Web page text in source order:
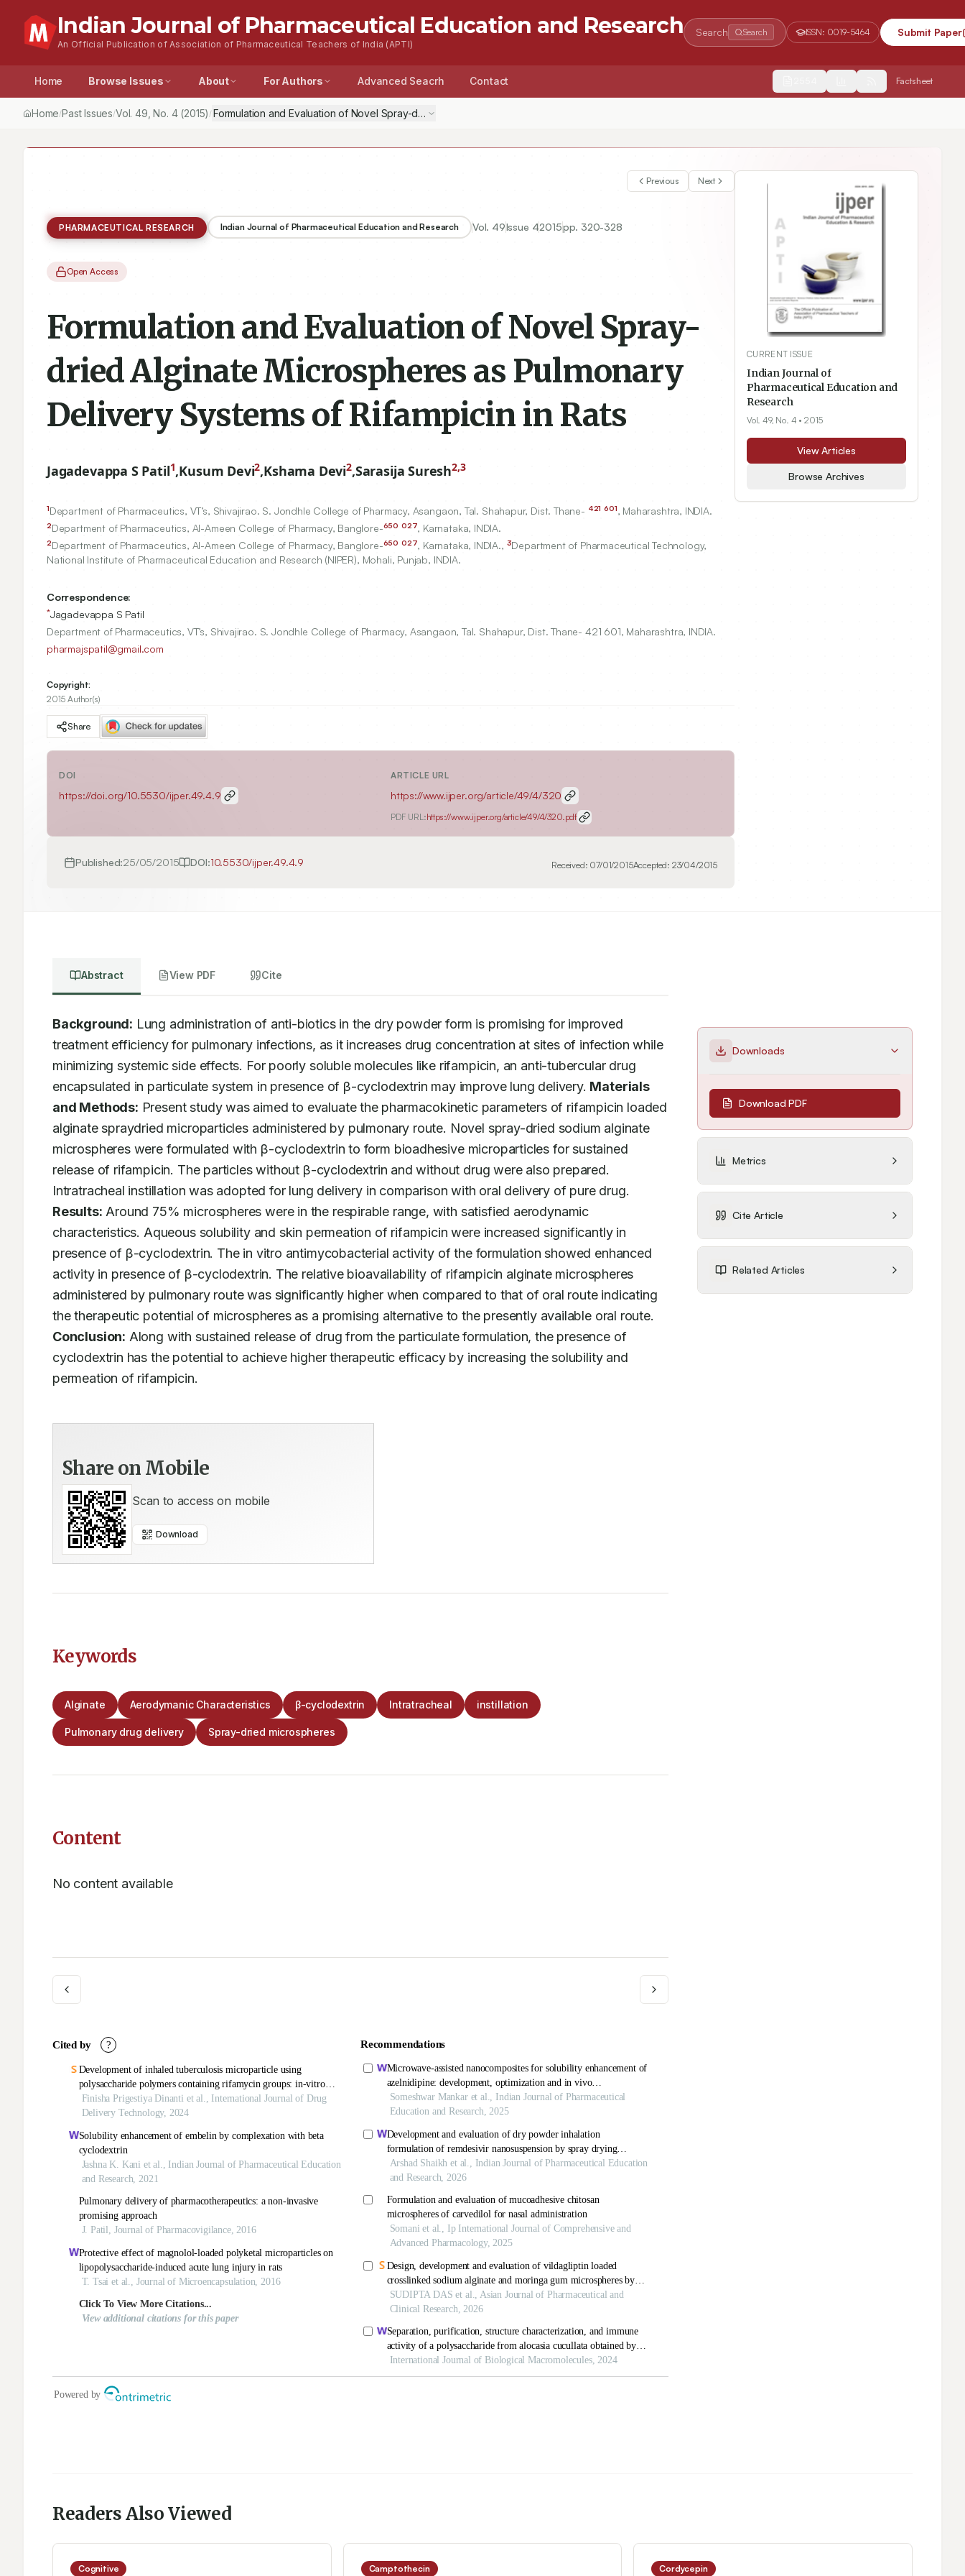
Indian Journal of Pharmaceutical Education and Research
An Official Publication of Association of Pharmaceutical Teachers of India (APTI)
Search Search ISSN: 0019-5464 Submit Paper
Home Browse Issues About For Authors Advanced Seacrh Contact Factsheet
Home/Past Issues/Vol.49 , No. 4(2015) /Formulation and Evaluation of Novel Spray-dried Alginate Microspheres as Pulmonary Delivery Systems of Rifampicin in Rats
Previous Next
PHARMACEUTICAL RESEARCH Indian Journal of Pharmaceutical Education and Research Vol. 49Issue 42015pp. 320-328
Open Access
Formulation and Evaluation of Novel Spray-
dried Alginate Microspheres as Pulmonary
Delivery Systems of Rifampicin in Rats
Jagadevappa S Patil1,Kusum Devi2,Kshama Devi2,Sarasija Suresh2,3
1Department of Pharmaceutics, VT’s, Shivajirao. S. Jondhle College of Pharmacy, Asangaon, Tal. Shahapur, Dist. Thane- 421 601, Maharashtra, INDIA.
2Department of Pharmaceutics, Al-Ameen College of Pharmacy, Banglore-650 027, Karnataka, INDIA.
2Department of Pharmaceutics, Al-Ameen College of Pharmacy, Banglore-650 027, Karnataka, INDIA., 3Department of Pharmaceutical Technology,
National Institute of Pharmaceutical Education and Research (NIPER), Mohali, Punjab, INDIA.
Correspondence:
*Jagadevappa S Patil
Department of Pharmaceutics, VT’s, Shivajirao. S. Jondhle College of Pharmacy, Asangaon, Tal. Shahapur, Dist. Thane- 421 601, Maharashtra, INDIA.
pharmajspatil@gmail.com
Copyright:
2015 Author(s)
Share
DOI
https://doi.org/10.5530/ijper.49.4.9
ARTICLE URL
https://www.ijper.org/article/49/4/320
PDF URL:https://www.ijper.org/article/49/4/320.pdf
Published:25/05/2015 DOI:10.5530/ijper.49.4.9 Received: 07/01/2015Accepted: 23/04/2015
CURRENT ISSUE
Indian Journal of
Pharmaceutical Education and
Research
Vol. 49, No. 4 • 2015
View Articles
Browse Archives
Abstract View PDF Cite
Background: Lung administration of anti-biotics in the dry powder form is promising for improved
treatment efficiency for pulmonary infections, as it increases drug concentration at sites of infection while
minimizing systemic side effects. For poorly soluble molecules like rifampicin, an anti-tubercular drug
encapsulated in particulate system in presence of β-cyclodextrin may improve lung delivery. Materials
and Methods: Present study was aimed to evaluate the pharmacokinetic parameters of rifampicin loaded
alginate spraydried microparticles administered by pulmonary route. Novel spray-dried sodium alginate
microspheres were formulated with β-cyclodextrin to form bioadhesive microparticles for sustained
release of rifampicin. The particles without β-cyclodextrin and without drug were also prepared.
Results: Around 75% microspheres were in the respirable range, with satisfied aerodynamic
characteristics. Aqueous solubility and skin permeation of rifampicin were increased significantly in
presence of β-cyclodextrin. The in vitro antimycobacterial activity of the formulation showed enhanced
activity in presence of β-cyclodextrin. The relative bioavailability of rifampicin alginate microspheres
administered by pulmonary route was significantly higher when compared to that of oral route indicating
Conclusion: Along with sustained release of drug from the particulate formulation, the presence of
cyclodextrin has the potential to achieve higher therapeutic efficacy by increasing the solubility and
permeation of rifampicin.
Share on Mobile
Scan to access on mobile
Download
Keywords
Alginate Aerodymanic Characteristics β-cyclodextrin Intratracheal instillation
Pulmonary drug delivery Spray-dried microspheres
Content
No content available
Downloads
Download PDF
Metrics
Cite Article
Related Articles
Readers Also Viewed
Cognitive Camptothecin Cordycepin